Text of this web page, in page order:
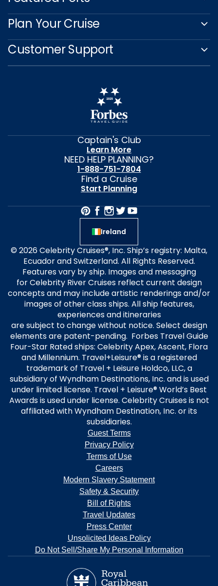
Plan Your Cruise
Customer Support
Captain's Club
Learn More
NEED HELP PLANNING?
1-888-751-7804
Find a Cruise
Start Planning
Ireland
© 2026 Celebrity Cruises®, Inc. Ship’s registry: Malta,
Ecuador and Switzerland. All Rights Reserved.
Features vary by ship. Images and messaging
for Celebrity River Cruises reflect current design
concepts and may include artistic renderings and/or
images of other class ships. All ship features,
experiences and itineraries
are subject to change without notice. Select design
elements are patent-pending. Forbes Travel Guide
Four-Star Rated ships: Celebrity Apex, Ascent, Flora
and Millennium. Travel+Leisure® is a registered
trademark of Travel + Leisure Holdco, LLC, a
subsidiary of Wyndham Destinations, Inc. and is used
under limited license. Travel + Leisure® World’s Best
Awards is used under license. Celebrity Cruises is not
affiliated with Wyndham Destination, Inc. or its
subsidiaries.
Guest Terms
Privacy Policy
Terms of Use
Careers
Modern Slavery Statement
Safety & Security
Bill of Rights
Travel Updates
Press Center
Unsolicited Ideas Policy
Do Not Sell/Share My Personal Information